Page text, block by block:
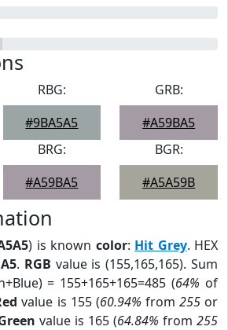
RBG:
#9BA5A5
GRB:
#A59BA5
BRG:
#A59BA5
BGR:
#A5A59B
) is known color: Hit Grey. HEX
A5. RGB value is (155,165,165). Sum
= 155+165+165=485 (64% of
value is 155 (60.94% from 255or
value is 165 (64.84% from 255